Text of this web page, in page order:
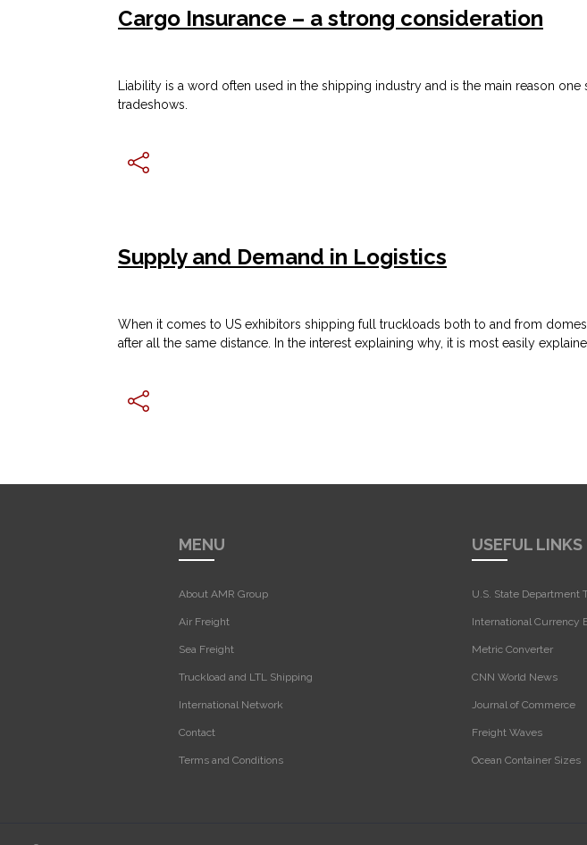
Cargo Insurance – a strong consideration
Liability is a word often used in the shipping industry and is the main reason
tradeshows.
Supply and Demand in Logistics
When it comes to US exhibitors shipping full truckloads both to and from
after all the same distance. In the interest explaining why, it is most easily
MENU
About AMR Group
Air Freight
Sea Freight
Truckload and LTL Shipping
International Network
Contact
Terms and Conditions
USEFUL LINKS
U.S. State Department
International Currency
Metric Converter
CNN World News
Journal of Commerce
Freight Waves
Ocean Container Sizes